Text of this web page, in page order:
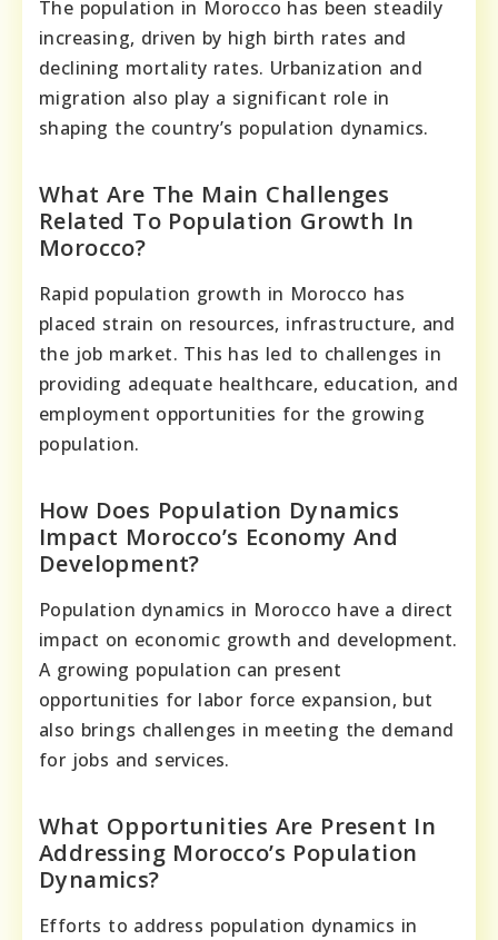
The population in Morocco has been steadily
increasing, driven by high birth rates and
declining mortality rates. Urbanization and
migration also play a significant role in
shaping the country’s population dynamics.
What Are The Main Challenges
Related To Population Growth In
Morocco?
Rapid population growth in Morocco has
placed strain on resources, infrastructure, and
the job market. This has led to challenges in
providing adequate healthcare, education, and
employment opportunities for the growing
population.
How Does Population Dynamics
Impact Morocco’s Economy And
Development?
Population dynamics in Morocco have a direct
impact on economic growth and development.
A growing population can present
opportunities for labor force expansion, but
also brings challenges in meeting the demand
for jobs and services.
What Opportunities Are Present In
Addressing Morocco’s Population
Dynamics?
Efforts to address population dynamics in